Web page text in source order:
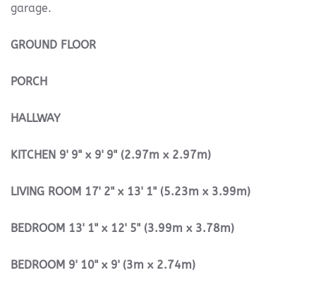
garage.
GROUND FLOOR
PORCH
HALLWAY
KITCHEN 9' 9" x 9' 9" (2.97m x 2.97m)
LIVING ROOM 17' 2" x 13' 1" (5.23m x 3.99m)
BEDROOM 13' 1" x 12' 5" (3.99m x 3.78m)
BEDROOM 9' 10" x 9' (3m x 2.74m)